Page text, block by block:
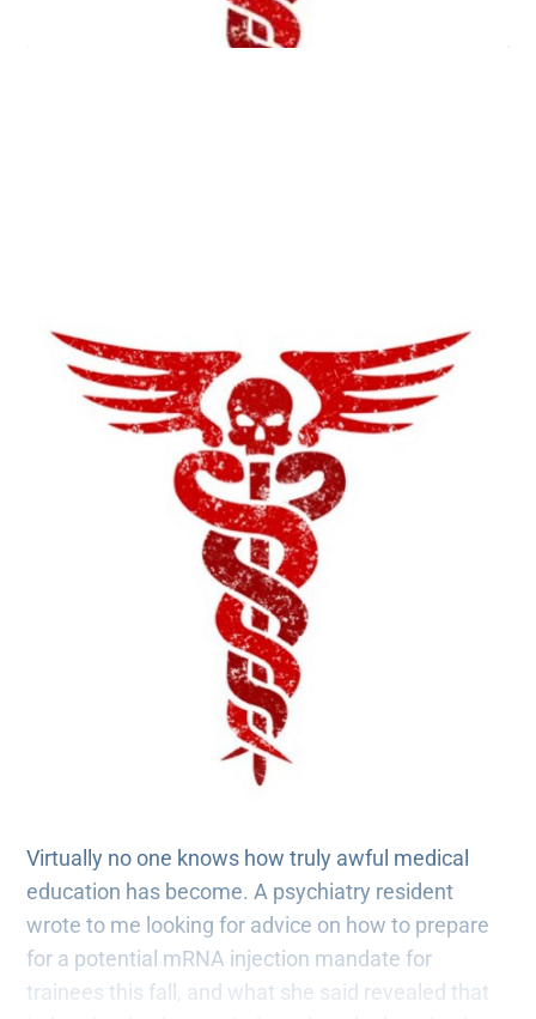
Virtually no one knows how truly awful medical
education has become. A psychiatry resident
wrote to me looking for advice on how to prepare
for a potential mRNA injection mandate for
trainees this fall, and what she said revealed that